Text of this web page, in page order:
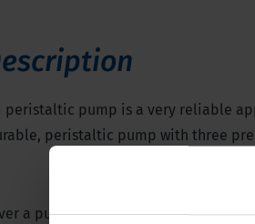
peristaltic pump is a very reliable
peristaltic pump with three
a pump pressure of 3 bar, which